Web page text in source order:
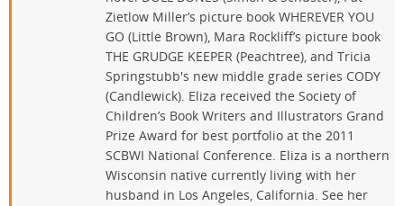
Zietlow Miller’s picture book WHEREVER YOU
GO (Little Brown), Mara Rockliff’s picture book
THE GRUDGE KEEPER (Peachtree), and Tricia
Springstubb's new middle grade series CODY
(Candlewick). Eliza received the Society of
Children’s Book Writers and Illustrators Grand
Prize Award for best portfolio at the 2011
SCBWI National Conference. Eliza is a northern
Wisconsin native currently living with her
husband in Los Angeles, California. See her